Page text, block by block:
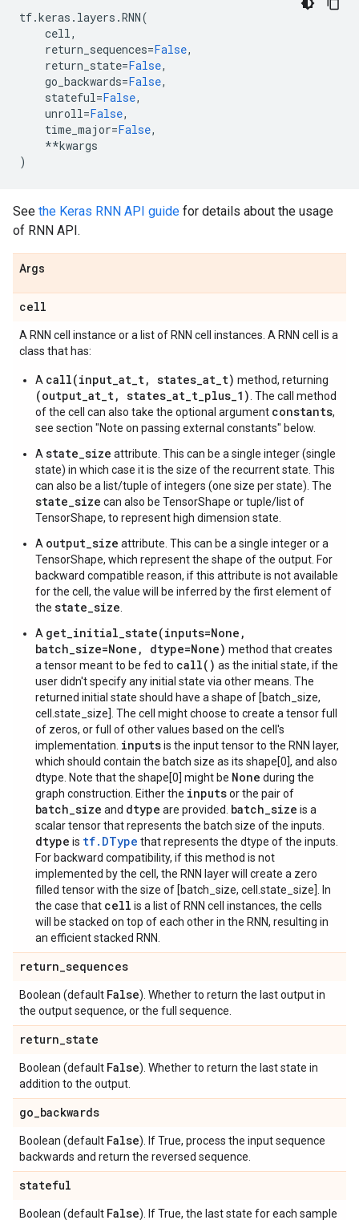
tf.keras . layers .RNN(
cell,
return_sequences=False,
return_state=False,
go_backwards=False,
stateful=False,
unroll=False,
time_major=False,
**kwargs
)
See the Keras RNN API guide for details about the usage
of RNN API.
Args
cell
A RNN cell instance or a list of RNN cell instances. A RNN cell is a
class that has:
A call(input_at_t, states_at_t) method, returning
(output_at_t, states_at_t_plus_1) . The call method
of the cell can also take the optional argument constants,
see section "Note on passing external constants" below.
A state_size attribute. This can be a single integer (single
state) in which case it is the size of the recurrent state. This
can also be a list/tuple of integers (one size per state). The
state_size can also be TensorShape or tuple/list of
TensorShape, to represent high dimension state.
A output_size attribute. This can be a single integer or a
TensorShape, which represent the shape of the output. For
backward compatible reason, if this attribute is not available
for the cell, the value will be inferred by the first element of
the state_size
A get_initial_state(inputs=None,
batch_size=None, dtype=None) method that creates
a tensor meant to be fed to call() as the initial state, if the
user didn't specify any initial state via other means. The
returned initial state should have a shape of [batch_size,
cell.state_size]. The cell might choose to create a tensor full
of zeros, or full of other values based on the cell's
implementation. inputsis the input tensor to the RNN layer,
which should contain the batch size as its shape[0], and also
dtype. Note that the shape[0] might be None during the
graph construction. Either the inputsor the pair of
batch_size and dtype are provided. batch_size is a
scalar tensor that represents the batch size of the inputs.
dtype is tf.DType that represents the dtype of the inputs.
For backward compatibility, if this method is not
implemented by the cell, the RNN layer will create a zero
filled tensor with the size of [batch_size, cell.state_size]. In
the case that cell is a list of RNN cell instances, the cells
will be stacked on top of each other in the RNN, resulting in
an efficient stacked RNN.
return_sequences
Boolean (default False). Whether to return the last output in
the output sequence, or the full sequence.
return_state
Boolean (default False). Whether to return the last state in
addition to the output.
go_backwards
Boolean (default False). If True, process the input sequence
backwards and return the reversed sequence.
stateful
Boolean (default False). If True, the last state for each sample